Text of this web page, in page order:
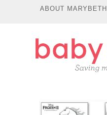
ABOUT MARYBETH